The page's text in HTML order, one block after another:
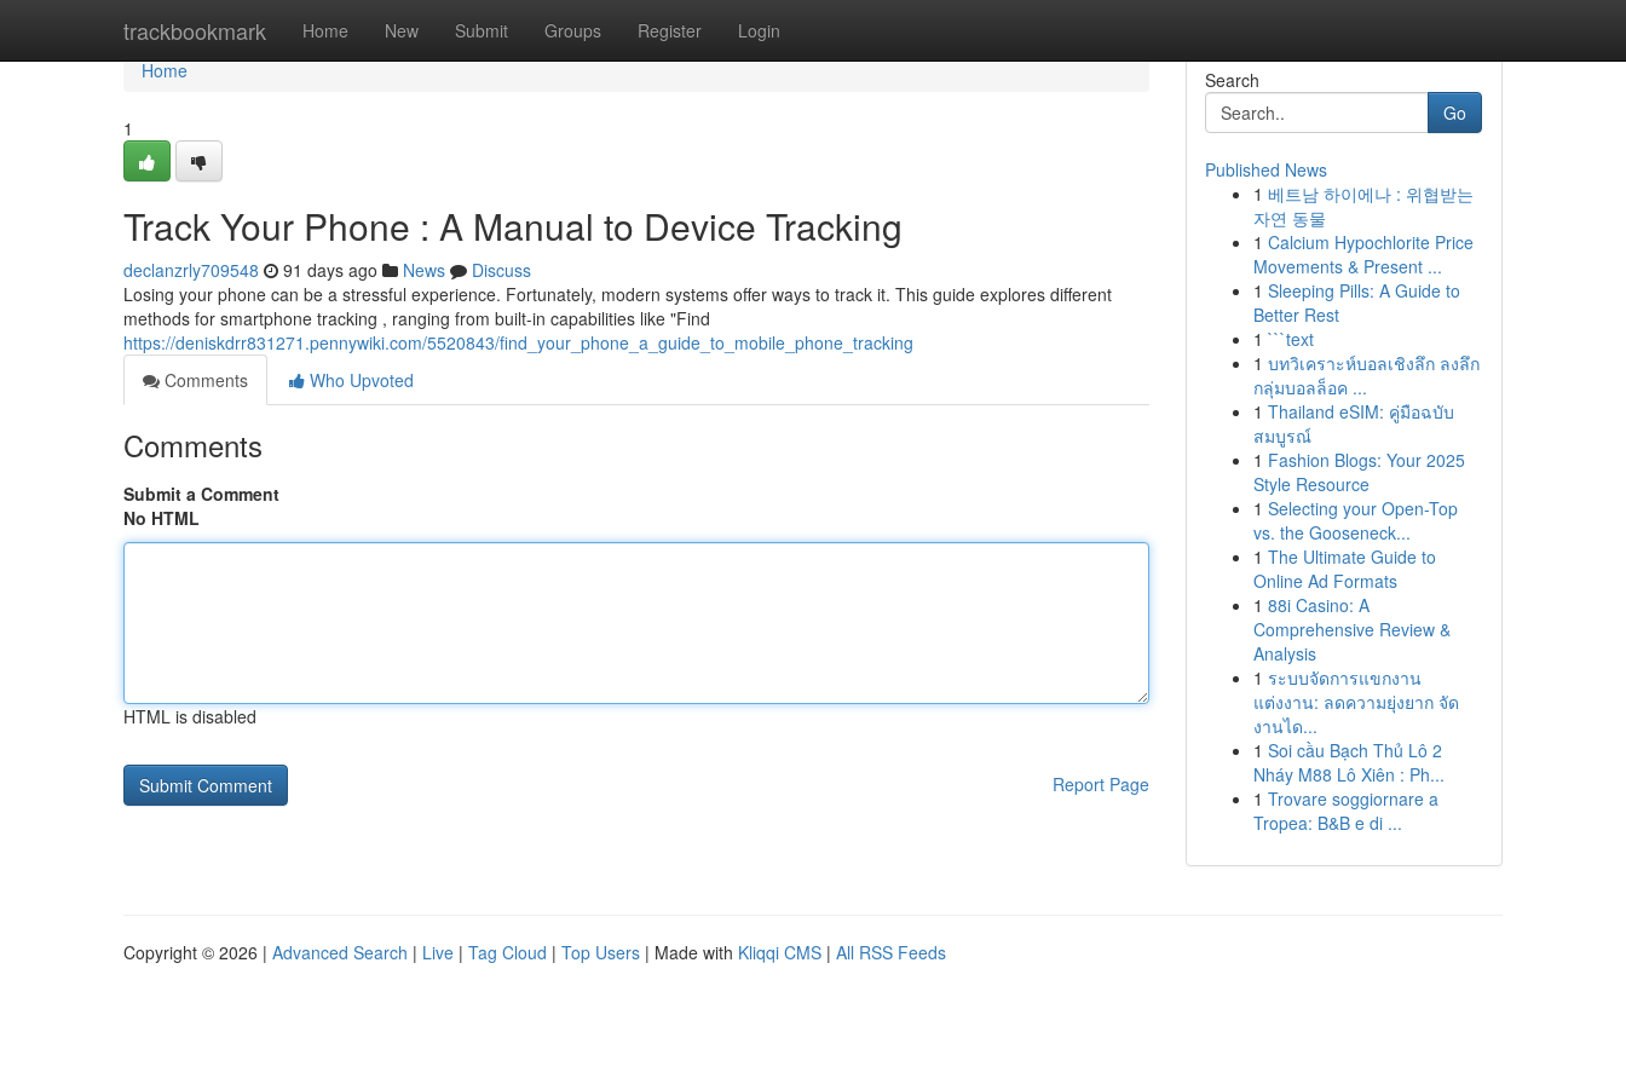
trackbookmark Home New Submit Groups Register Login
Home
Home
1
Track Your Phone : A Manual to Device Tracking
declanzrly709548 91 days ago News
Discuss
Losing your phone can be a stressful experience. Fortunately, modern systems offer ways to track it. This guide explores different
methods for smartphone tracking , ranging from built-in capabilities like "Find
https://deniskdrr831271.pennywiki.com/5520843/find_your_phone_a_guide_to_mobile_phone_tracking
Comments
Who Upvoted
Comments
Submit a Comment
No HTML
HTML is disabled
Report Page
Search
Go
Published News
1 베트남 하이에나 : 위협받는
자연 동물
1 Calcium Hypochlorite Price
Movements & Present ...
1 Sleeping Pills: A Guide to
Better Rest
1 ```text
1 บทวิเคราะห์บอลเชิงลึก ลงลึก
กลุ่มบอลล็อค ...
1 Thailand eSIM: คู่มือฉบับ
สมบูรณ์
1 Fashion Blogs: Your 2025
Style Resource
1 Selecting your Open-Top
vs. the Gooseneck...
1 The Ultimate Guide to
Online Ad Formats
1 88i Casino: A
Comprehensive Review &
Analysis
1 ระบบจัดการแขกงาน
แต่งงาน: ลดความยุ่งยาก จัด
งานได...
1 Soi cầu Bạch Thủ Lô 2
Nháy M88 Lô Xiên : Ph...
1 Trovare soggiornare a
Tropea: B&B e di ...
Copyright © 2026 | Advanced Search | Live | Tag Cloud | Top Users | Made with Kliqqi CMS | All RSS Feeds